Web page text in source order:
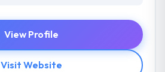
View Profile
Visit Website